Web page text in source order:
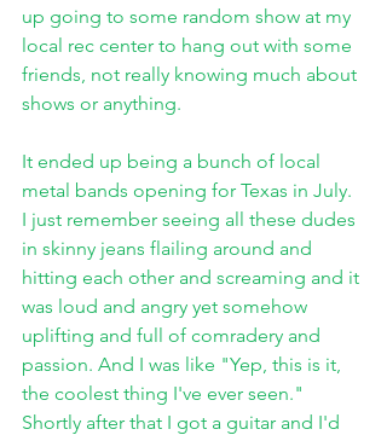
up going to some random show at my
local rec center to hang out with some
friends, not really knowing much about
shows or anything.
It ended up being a bunch of local
metal bands opening for Texas in July.
I just remember seeing all these dudes
in skinny jeans flailing around and
hitting each other and screaming and it
was loud and angry yet somehow
uplifting and full of comradery and
passion. And I was like "Yep, this is it,
the coolest thing I've ever seen."
Shortly after that I got a guitar and I'd